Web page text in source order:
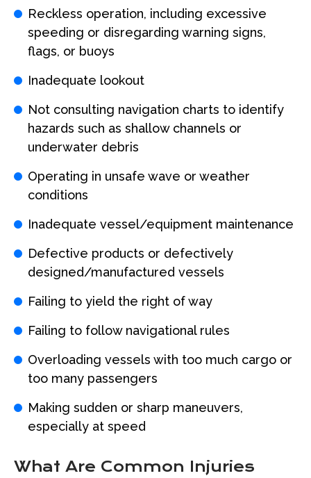
Reckless operation, including excessive
speeding or disregarding warning signs,
flags, or buoys
Inadequate lookout
Not consulting navigation charts to identify
hazards such as shallow channels or
underwater debris
Operating in unsafe wave or weather
conditions
Inadequate vessel/equipment maintenance
Defective products or defectively
designed/manufactured vessels
Failing to yield the right of way
Failing to follow navigational rules
Overloading vessels with too much cargo or
too many passengers
Making sudden or sharp maneuvers,
especially at speed
What Are Common Injuries